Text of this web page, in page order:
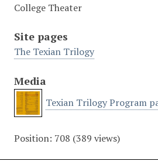
College Theater
Site pages
The Texian Trilogy
Media
Texian Trilogy Program
Position: 708 (389 views)